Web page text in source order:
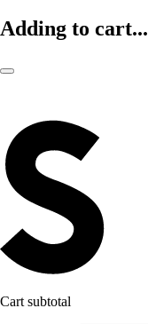
Adding to cart...
Cart subtotal